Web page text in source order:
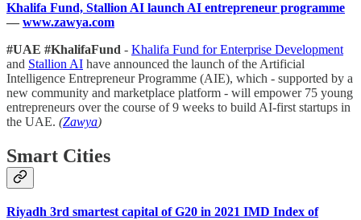
Khalifa Fund, Stallion AI launch AI entrepreneur programme
— www.zawya.com
#UAE #KhalifaFund - Khalifa Fund for Enterprise Development
and Stallion AI have announced the launch of the Artificial
Intelligence Entrepreneur Programme (AIE), which - supported by a
new community and marketplace platform - will empower 75 young
entrepreneurs over the course of 9 weeks to build AI-first startups in
the UAE. (Zawya)
Smart Cities
Riyadh 3rd smartest capital of G20 in 2021 IMD Index of